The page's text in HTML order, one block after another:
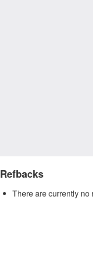
Refbacks
There are currently no